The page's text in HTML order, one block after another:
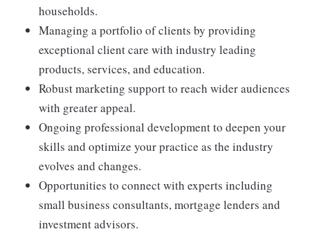
households.
Managing a portfolio of clients by providing
exceptional client care with industry leading
products, services, and education.
Robust marketing support to reach wider audiences
with greater appeal.
Ongoing professional development to deepen your
skills and optimize your practice as the industry
evolves and changes.
Opportunities to connect with experts including
small business consultants, mortgage lenders and
investment advisors.